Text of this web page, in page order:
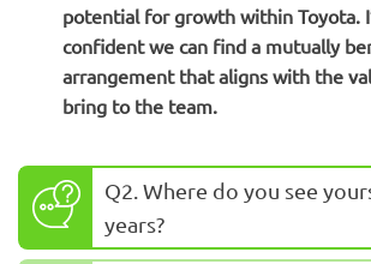
potential for growth within Toyota.
confident we can find a mutually
arrangement that aligns with the
bring to the team.
Q2. Where do you see
years?